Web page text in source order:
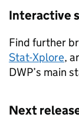
Interactive
Find further
Stat-Xplore,
DWP’s main
Next